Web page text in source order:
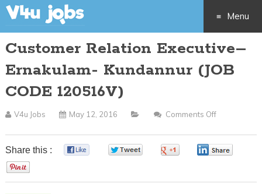
Menu
Skip
to
Customer Relation Executive–
Ernakulam- Kundannur (JOB
CODE 120516V)
V4u Jobs May 12, 2016 Comments Off
Relation
Share this :